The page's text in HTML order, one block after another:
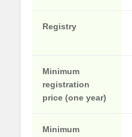
Registry
Minimum
registration
price (one year)
Minimum